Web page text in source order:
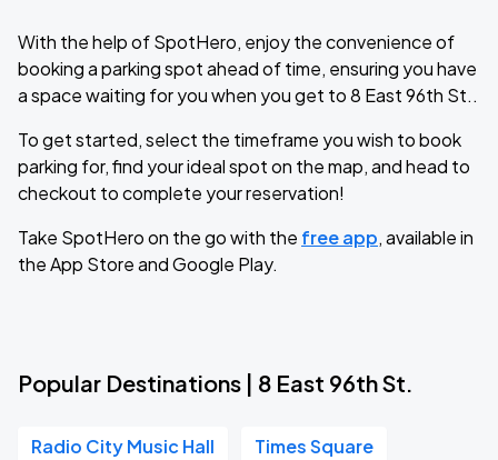
With the help of SpotHero, enjoy the convenience of
booking a parking spot ahead of time, ensuring you have
a space waiting for you when you get to 8 East 96th St..
To get started, select the timeframe you wish to book
parking for, find your ideal spot on the map, and head to
checkout to complete your reservation!
Take SpotHero on the go with the free app, available in
the App Store and Google Play.
Popular Destinations | 8 East 96th St.
Radio City Music Hall Times Square